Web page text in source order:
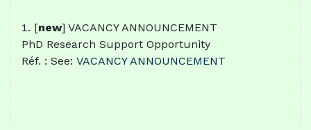
[new] VACANCY ANNOUNCEMENT
PhD Research Support Opportunity
Réf. : See: VACANCY ANNOUNCEMENT